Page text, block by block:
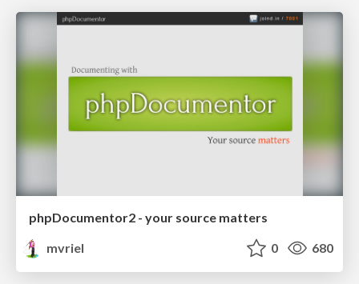
phpDocumentor2 - your source matters
mvriel
0 680